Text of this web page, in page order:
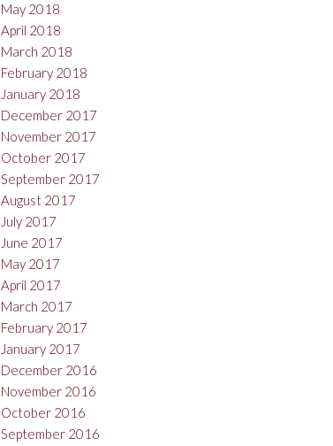
May 2018
April 2018
March 2018
February 2018
January 2018
December 2017
November 2017
October 2017
September 2017
August 2017
July 2017
June 2017
May 2017
April 2017
March 2017
February 2017
January 2017
December 2016
November 2016
October 2016
September 2016